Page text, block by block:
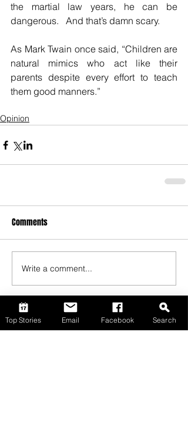
the martial law years, he can be
dangerous.   And that’s damn scary.
As Mark Twain once said, “Children are
natural mimics who act like their
parents despite every effort to teach
them good manners.”
Opinion
Comments
Write a comment...
Top Stories Email Facebook Search